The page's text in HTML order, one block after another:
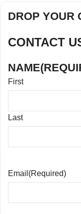
DROP YOUR
CONTACT
NAME
First
Last
Email (Required)